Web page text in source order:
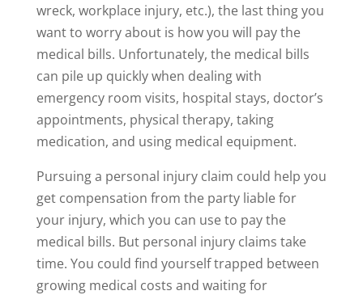
wreck, workplace injury, etc.), the last thing you
want to worry about is how you will pay the
medical bills. Unfortunately, the medical bills
can pile up quickly when dealing with
emergency room visits, hospital stays, doctor’s
appointments, physical therapy, taking
medication, and using medical equipment.
Pursuing a personal injury claim could help you
get compensation from the party liable for
your injury, which you can use to pay the
medical bills. But personal injury claims take
time. You could find yourself trapped between
growing medical costs and waiting for